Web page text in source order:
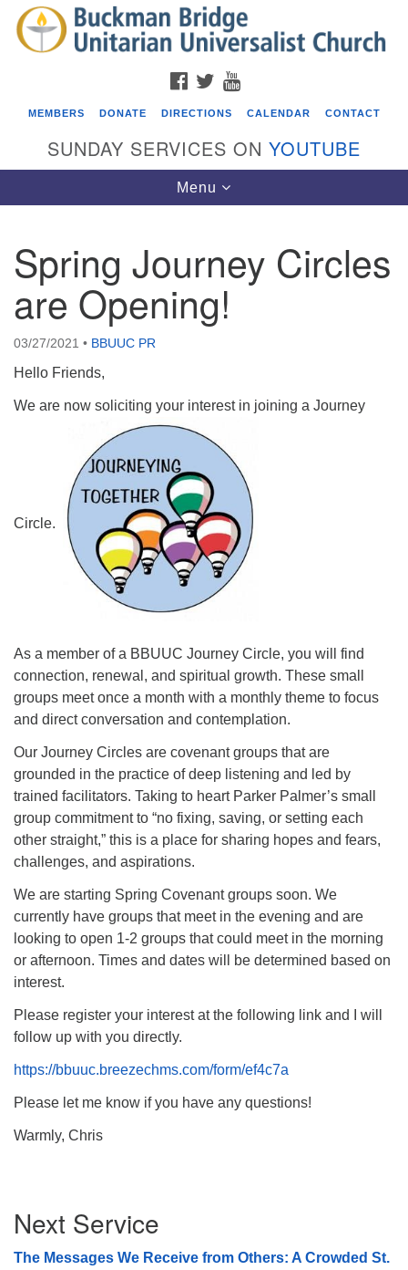
Search
for:
Search
Google
Map
Events
Covenant of UU Pagans (CUUPs)
08/09/2026 at 12:00 pm - 1:30 pm
Drop-in Journey Circle
08/09/2026 at 12:00 pm - 1:30 pm
Beacon Youth Group
08/12/2026 at 7:30 pm - 9:00 pm
Grounds CrUU Gardening Team
08/15/2026 at 8:00 am - 12:00 pm
Potluck Game Night
08/15/2026 at 5:30 pm - 8:00 pm
FACEBOOK
TWITTER
MEMBERS DONATE DIRECTIONS CALENDAR CONTACT
SUNDAY SERVICES ON YOUTUBE
Toggle
navigation
Menu
Spring Journey Circles
are Opening!
03/27/2021 • BBUUC PR
Hello Friends,
We are now soliciting your interest in joining a Journey
Circle.
As a member of a BBUUC Journey Circle, you will find
connection, renewal, and spiritual growth. These small
groups meet once a month with a monthly theme to focus
and direct conversation and contemplation.
Our Journey Circles are covenant groups that are
grounded in the practice of deep listening and led by
trained facilitators. Taking to heart Parker Palmer’s small
group commitment to “no fixing, saving, or setting each
other straight,” this is a place for sharing hopes and fears,
challenges, and aspirations.
We are starting Spring Covenant groups soon. We
currently have groups that meet in the evening and are
looking to open 1-2 groups that could meet in the morning
or afternoon. Times and dates will be determined based on
interest.
Please register your interest at the following link and I will
follow up with you directly.
https://bbuuc.breezechms.com/form/ef4c7a
Please let me know if you have any questions!
Warmly, Chris
Navigation
Next Service
The Messages We Receive from Others: A Crowded St.